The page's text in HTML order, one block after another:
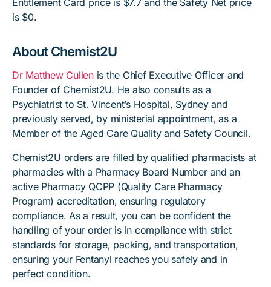
Entitlement Card price is $7.7 and the Safety Net price
is $0.
About Chemist2U
Dr Matthew Cullenis the Chief Executive Officer and
Founder of Chemist2U. He also consults as a
Psychiatrist to St. Vincent’s Hospital, Sydney and
previously served, by ministerial appointment, as a
Member of the Aged Care Quality and Safety Council.
Chemist2U orders are filled by qualified pharmacists at
pharmacies with a Pharmacy Board Number and an
active Pharmacy QCPP (Quality Care Pharmacy
Program) accreditation, ensuring regulatory
compliance. As a result, you can be confident the
handling of your order is in compliance with strict
standards for storage, packing, and transportation,
ensuring your Fentanyl reaches you safely and in
perfect condition.